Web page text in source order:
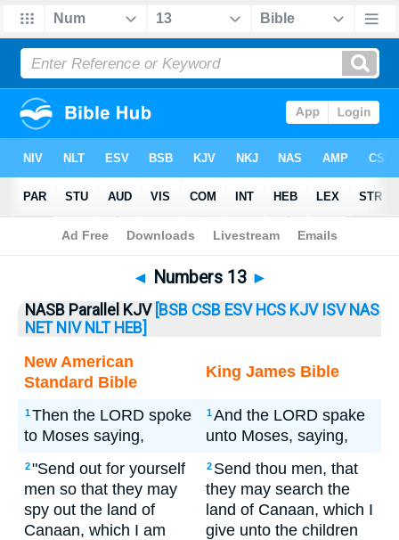
Bible>Numbers> Numbers 13
◄ Numbers 13 ►
NASB Parallel KJV [BSB CSB ESV HCS KJV ISV NAS
NET NIV NLT HEB]
New American
Standard Bible
King James Bible
1Then the LORD spoke
to Moses saying,
1And the LORD spake
unto Moses, saying,
2"Send out for yourself
men so that they may
spy out the land of
Canaan, which I am
2 Send thou men, that
they may search the
land of Canaan, which I
give unto the children